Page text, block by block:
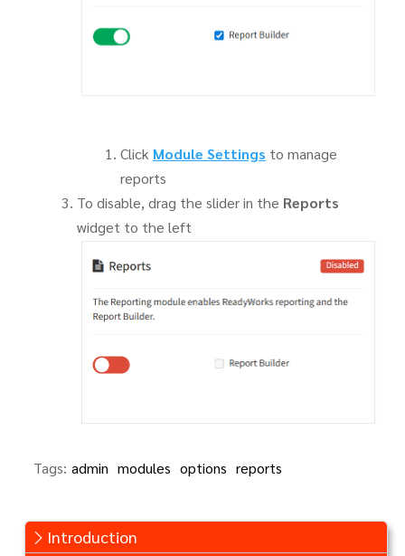
Introduction
Click Module Settings to manage
reports
To disable, drag the slider in the Reports
widget to the left
Tags: admin modules options reports